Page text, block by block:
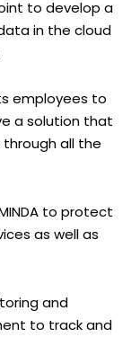
to develop a
in the cloud
employees to
a solution that
all the
to protect
as well as
and
to track and